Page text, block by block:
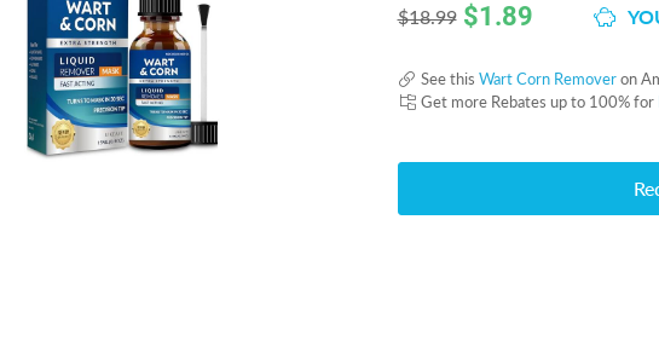
$18.99 $1.89
See this Wart Corn Removeron
Get more Rebates up to 100% for